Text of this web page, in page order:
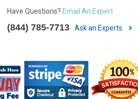
Have Questions? Email An Expert
(844) 785-7713 Ask an Experts